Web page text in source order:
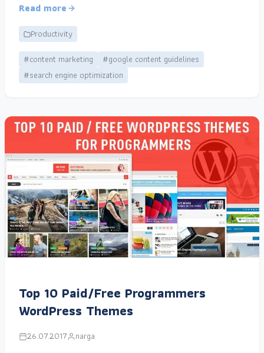
Read more
Productivity
#content marketing
#google content guidelines
#search engine optimization
Top 10 Paid/Free Programmers
WordPress Themes
26.07.2017 narga